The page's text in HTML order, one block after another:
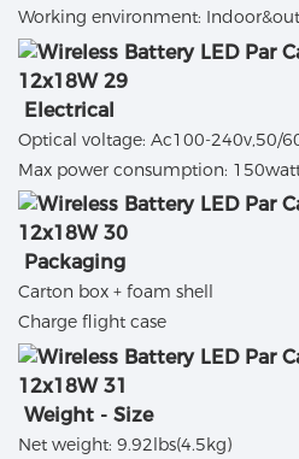
Working environment:
Electrical
Optical voltage: Ac100-240v,50/
Max power consumption:
Packaging
Carton box + foam shell
Charge flight case
Weight - Size
Net weight: 9.92lbs(4.5kg)